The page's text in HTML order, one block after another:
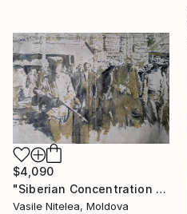
$4,090
"Siberian Concentration Camp (1941–1951) 75x90cm oil on canvas" Painting
Vasile Nitelea, Moldova